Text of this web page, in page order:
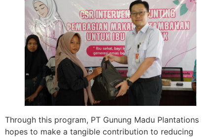
Through this program, PT Gunung Madu Plantations
hopes to make a tangible contribution to reducing